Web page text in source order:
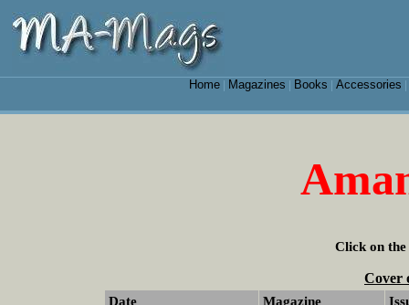
Home| Magazines Books Accessories
Click on the
Cover
Date Magazine